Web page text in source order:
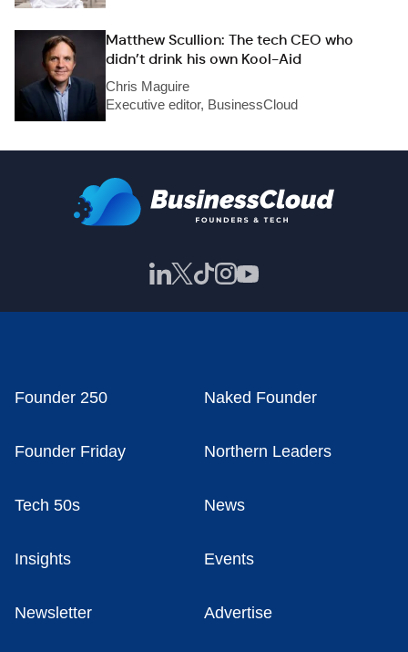
Matthew Scullion: The tech CEO who
didn’t drink his own Kool-Aid
Chris Maguire
Executive editor, BusinessCloud
Founder 250 Naked Founder
Founder Friday Northern Leaders
Tech 50s News
Insights Events
Newsletter Advertise